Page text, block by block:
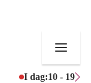
I dag:10 - 19